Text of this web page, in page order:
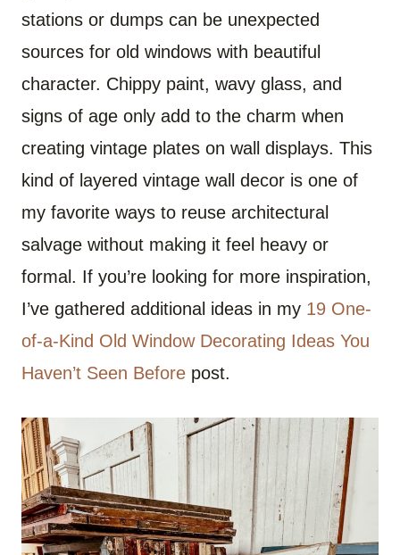
stations or dumps can be unexpected
sources for old windows with beautiful
character. Chippy paint, wavy glass, and
signs of age only add to the charm when
creating vintage plates on wall displays. This
kind of layered vintage wall decor is one of
my favorite ways to reuse architectural
salvage without making it feel heavy or
formal. If you’re looking for more inspiration,
I’ve gathered additional ideas in my 19 One-
of-a-Kind Old Window Decorating Ideas You
Haven’t Seen Before post.